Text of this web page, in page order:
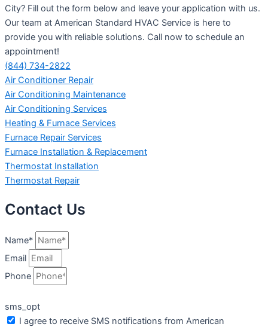
City? Fill out the form below and leave your application with us.
Our team at American Standard HVAC Service is here to
provide you with reliable solutions. Call now to schedule an
appointment!
(844) 734-2822
Air Conditioner Repair
Air Conditioning Maintenance
Air Conditioning Services
Heating & Furnace Services
Furnace Repair Services
Furnace Installation & Replacement
Thermostat Installation
Thermostat Repair
Contact Us
Name*
Email
Phone
sms_opt
I agree to receive SMS notifications from American